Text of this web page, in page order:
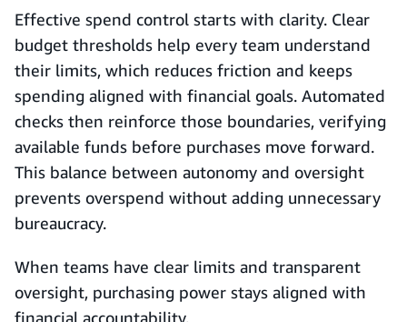
Effective spend control starts with clarity. Clear
budget thresholds help every team understand
their limits, which reduces friction and keeps
spending aligned with financial goals. Automated
checks then reinforce those boundaries, verifying
available funds before purchases move forward.
This balance between autonomy and oversight
prevents overspend without adding unnecessary
bureaucracy.
When teams have clear limits and transparent
oversight, purchasing power stays aligned with
financial accountability.